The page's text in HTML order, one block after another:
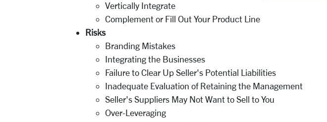
Vertically Integrate
Complement or Fill Out Your Product Line
Risks
Branding Mistakes
Integrating the Businesses
Failure to Clear Up Seller's Potential Liabilities
Inadequate Evaluation of Retaining the Management
Seller's Suppliers May Not Want to Sell to You
Over-Leveraging